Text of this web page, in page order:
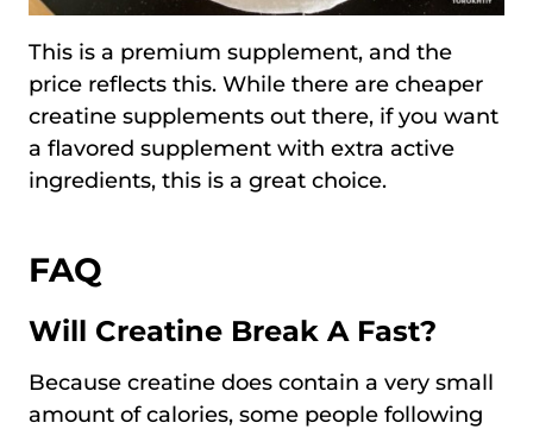
This is a premium supplement, and the
price reflects this. While there are cheaper
creatine supplements out there, if you want
a flavored supplement with extra active
ingredients, this is a great choice.
FAQ
Will Creatine Break A Fast?
Because creatine does contain a very small
amount of calories, some people following